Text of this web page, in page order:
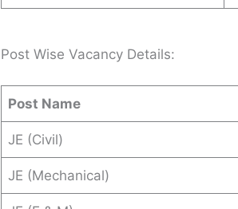
Post Wise Vacancy Details:
Post Name
JE (Civil)
JE (Mechanical)